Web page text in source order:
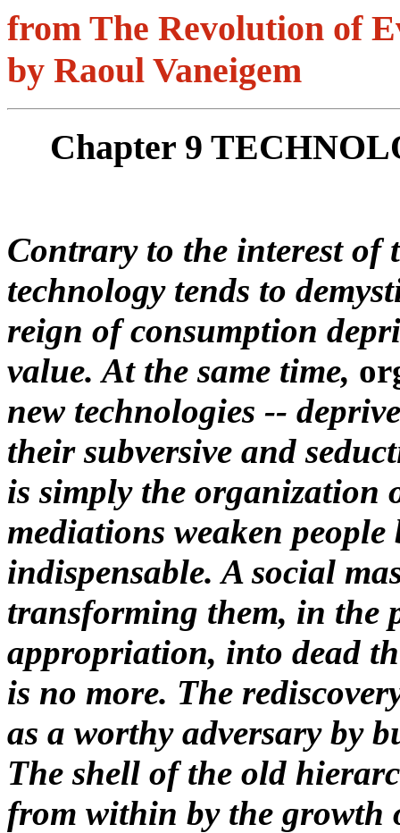
from The Revolution of
by Raoul Vaneigem
Chapter 9
Contrary to the interest of
technology tends to
reign of consumption
value. At the same time,
new technologies --
their subversive and
is simply the organization
mediations weaken people
indispensable. A social
transforming them, in the
appropriation, into dead
is no more. The
as a worthy adversary by
The shell of the old
from within by the growth